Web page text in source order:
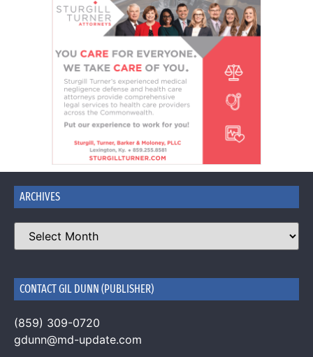
ARCHIVES
CONTACT GIL DUNN (PUBLISHER)
(859) 309-0720
gdunn@md-update.com